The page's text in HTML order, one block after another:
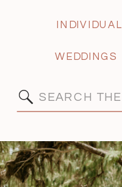
Search
WEDDINGS
INDIVIDUAL